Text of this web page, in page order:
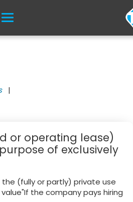
|
or operating lease)
of exclusively
(fully or partly) private use
the company pays hiring